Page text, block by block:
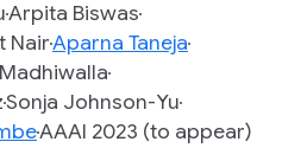
Arpita Biswas
NairAparna Taneja
Sonja Johnson-Yu
AAAI 2023 (to appear)